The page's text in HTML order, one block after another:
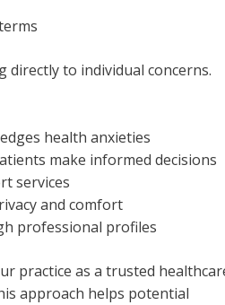
to individual concerns.
health anxieties
make informed decisions
services
and comfort
professional profiles
practice as a trusted
approach helps potential